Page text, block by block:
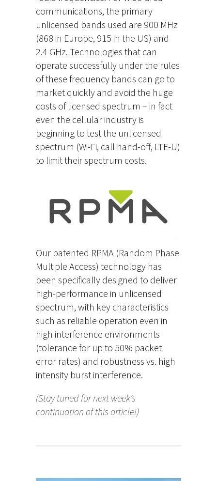
communications, the primary
unlicensed bands used are 900 MHz
(868 in Europe, 915 in the US) and
2.4 GHz. Technologies that can
operate successfully under the rules
of these frequency bands can go to
market quickly and avoid the huge
costs of licensed spectrum – in fact
even the cellular industry is
beginning to test the unlicensed
spectrum (Wi-Fi, call hand-off, LTE-U)
to limit their spectrum costs.
Our patented RPMA (Random Phase
Multiple Access) technology has
been specifically designed to deliver
high-performance in unlicensed
spectrum, with key characteristics
such as reliable operation even in
high interference environments
(tolerance for up to 50% packet
error rates) and robustness vs. high
intensity burst interference.
(Stay tuned for next week’s
continuation of this article!)